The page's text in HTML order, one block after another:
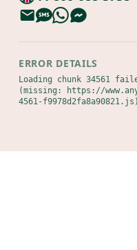
ERROR DETAILS
Loading chunk 34561
(missing: https://
4561-f9978d2fa8a90821.js)